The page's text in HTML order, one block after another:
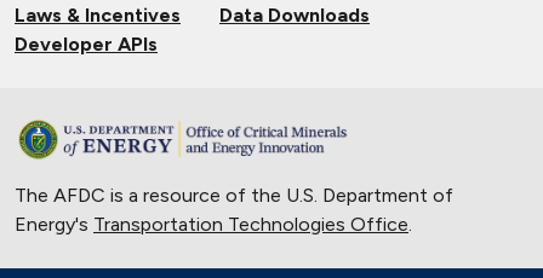
Laws & Incentives
Data Downloads
Developer APIs
The AFDC is a resource of the U.S. Department of
Energy's Transportation Technologies Office.